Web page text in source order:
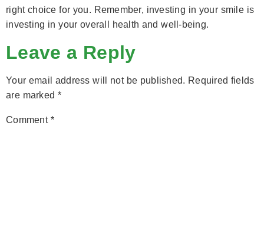
right choice for you. Remember, investing in your smile is
investing in your overall health and well-being.
Leave a Reply
Your email address will not be published. Required fields
are marked *
Comment *